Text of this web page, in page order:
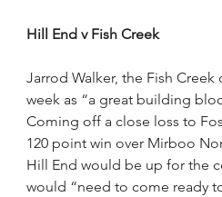
Hill End v Fish Creek
Jarrod Walker, the Fish
week as “a great building
Coming off a close loss to
120 point win over Mirboo
Hill End would be up for the
would “need to come ready